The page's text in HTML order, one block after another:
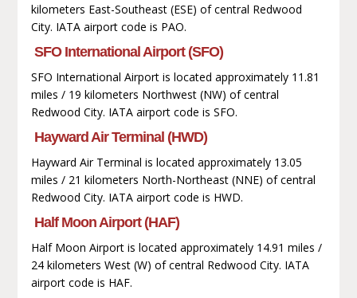
kilometers East-Southeast (ESE) of central Redwood
City. IATA airport code is PAO.
SFO International Airport (SFO)
SFO International Airport is located approximately 11.81
miles / 19 kilometers Northwest (NW) of central
Redwood City. IATA airport code is SFO.
Hayward Air Terminal (HWD)
Hayward Air Terminal is located approximately 13.05
miles / 21 kilometers North-Northeast (NNE) of central
Redwood City. IATA airport code is HWD.
Half Moon Airport (HAF)
Half Moon Airport is located approximately 14.91 miles /
24 kilometers West (W) of central Redwood City. IATA
airport code is HAF.